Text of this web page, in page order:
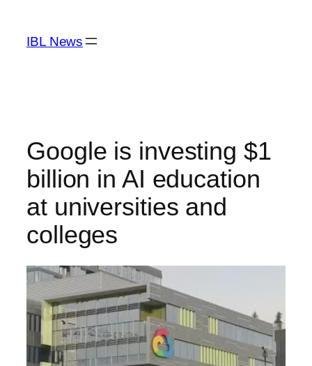
content
IBL News
Google is investing $1
billion in AI education
at universities and
colleges